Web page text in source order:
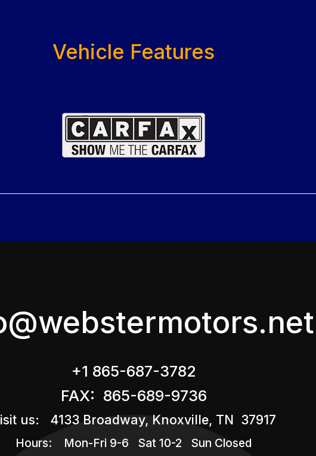
Vehicle Features
+1 865-687-3782
FAX: 865-689-9736
us: 4133 Broadway, Knoxville, TN 37917
Hours: Mon-Fri 9-6 Sat 10-2 Sun Closed